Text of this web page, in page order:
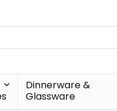
Dinnerware &
Glassware